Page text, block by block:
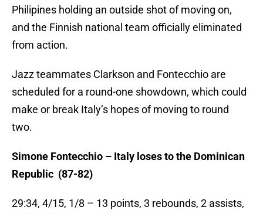
Philipines holding an outside shot of moving on,
and the Finnish national team officially eliminated
from action.
Jazz teammates Clarkson and Fontecchio are
scheduled for a round-one showdown, which could
make or break Italy’s hopes of moving to round
two.
Simone Fontecchio – Italy loses to the Dominican
Republic (87-82)
29:34, 4/15, 1/8 – 13 points, 3 rebounds, 2 assists,